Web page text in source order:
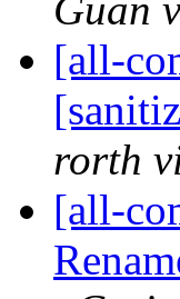
Guan
[all-
rorth
[all-